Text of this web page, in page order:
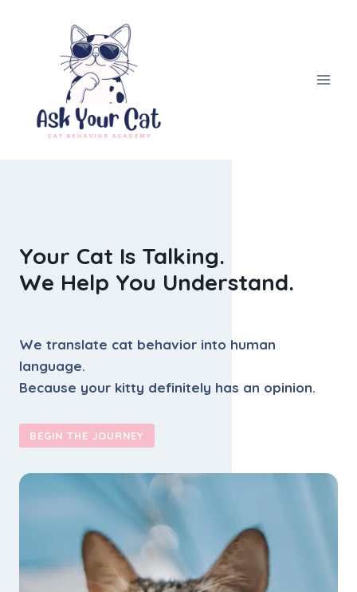
Your Cat Is Talking.
We Help You Understand.
We translate cat behavior into human
language.
Because your kitty definitely has an opinion.
BEGIN THE JOURNEY